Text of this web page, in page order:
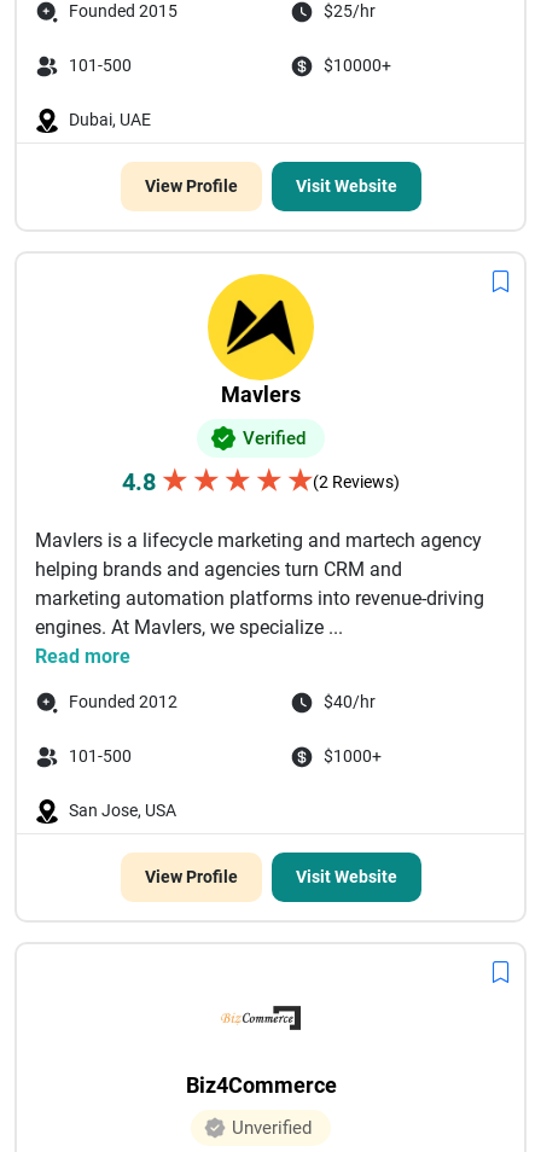
Founded 2015 $25/hr
101-500 $10000+
Dubai, UAE
View Profile Visit Website
Mavlers
Verified
4.8 ★ ★ ★ ★ ★(2 Reviews)
Mavlers is a lifecycle marketing and martech agency
helping brands and agencies turn CRM and
marketing automation platforms into revenue-driving
engines. At Mavlers, we specialize ...
Read more
Founded 2012 $40/hr
101-500 $1000+
San Jose, USA
View Profile Visit Website
Biz4Commerce
Unverified